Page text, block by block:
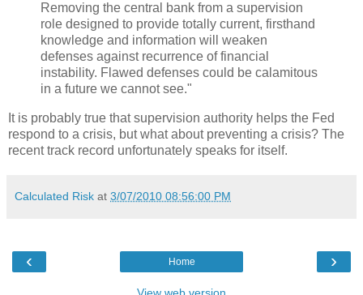
Removing the central bank from a supervision
role designed to provide totally current, firsthand
knowledge and information will weaken
defenses against recurrence of financial
instability. Flawed defenses could be calamitous
in a future we cannot see."
It is probably true that supervision authority helps the Fed
respond to a crisis, but what about preventing a crisis? The
recent track record unfortunately speaks for itself.
Calculated Risk at 3/07/2010 08:56:00 PM
‹ ›
Home